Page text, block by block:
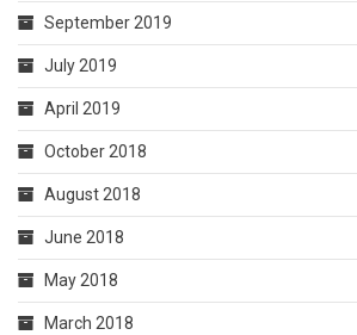
September 2019
July 2019
April 2019
October 2018
August 2018
June 2018
May 2018
March 2018